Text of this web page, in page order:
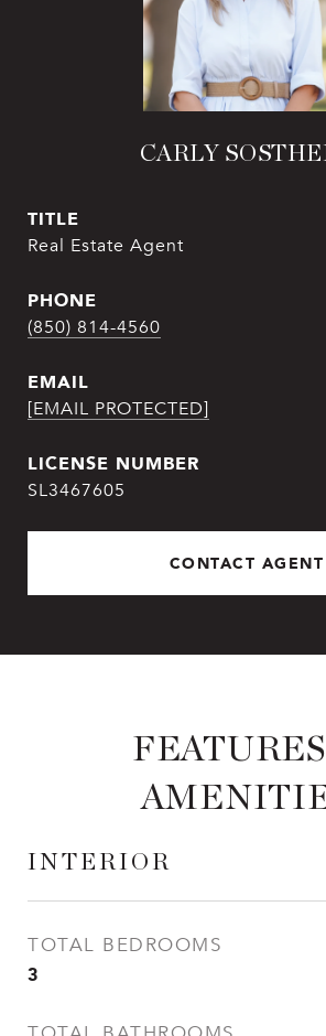
CARLY
TITLE
Real Estate Agent
PHONE
(850) 814-4560
EMAIL
[EMAIL PROTECTED]
SL3467605
CONTACT AGENT
INTERIOR
TOTAL BEDROOMS
3